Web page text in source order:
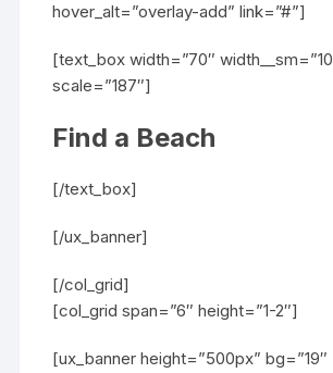
hover_alt=”overlay-add” link=”#”]
[text_box width=”70″
scale=”187″]
Find a Beach
[/text_box]
[/ux_banner]
[/col_grid]
[col_grid span=”6″ height=”1-2″]
[ux_banner height=”500px” bg=”19″